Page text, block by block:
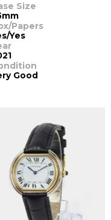
Size
Papers
Yes
Good